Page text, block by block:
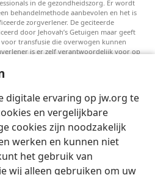
digitale ervaring op jw.org te
en vergelijkbare
cookies zijn noodzakelijk
werken en kunnen niet
het gebruik van
wij alleen gebruiken om uw
in de gezondheidszorg. Er wordt
behandelmethode aanbevolen en het is
zorgverlener. De geciteerde
door Jehovah’s Getuigen maar geeft
transfusie die overwogen kunnen
is er zelf verantwoordelijk voor op
keuzes te maken die passen bij hun
met hun wensen, normen en waarden
aandoeningen of behandelingen altijd
medische professional. Ga naar een
u in met de gebruiksvoorwaarden.